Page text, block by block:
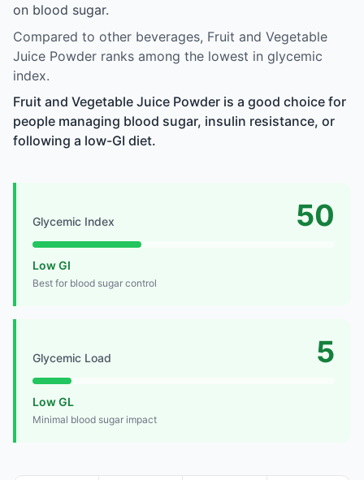
on blood sugar.
Compared to other beverages, Fruit and Vegetable
Juice Powder ranks among the lowest in glycemic
index.
Fruit and Vegetable Juice Powder is a good choice for
people managing blood sugar, insulin resistance, or
following a low-GI diet.
Glycemic Index 50
Low GI
Best for blood sugar control
Glycemic Load 5
Low GL
Minimal blood sugar impact